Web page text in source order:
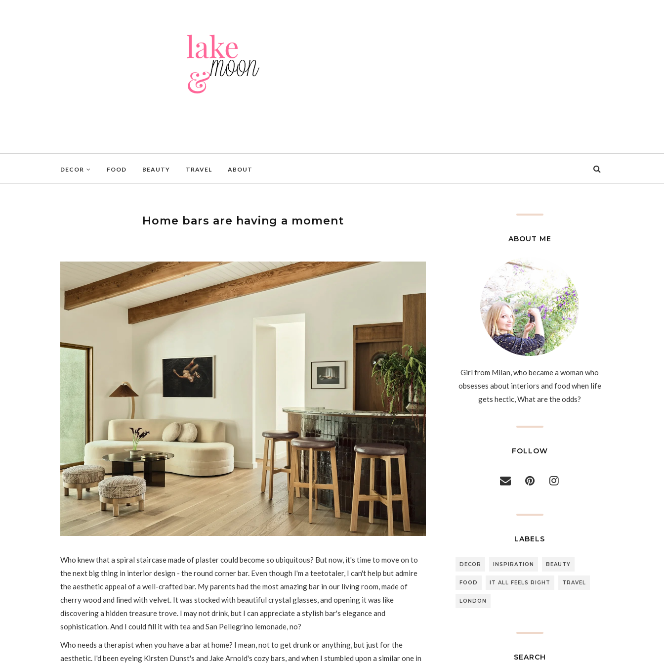
DECOR FOOD BEAUTY TRAVEL ABOUT
Home bars are having a moment
Who knew that a spiral staircase made of plaster could become so ubiquitous? But now, it's time to move on to
the next big thing in interior design - the round corner bar. Even though I'm a teetotaler, I can't help but admire
the aesthetic appeal of a well-crafted bar. My parents had the most amazing bar in our living room, made of
cherry wood and lined with velvet. It was stocked with beautiful crystal glasses, and opening it was like
discovering a hidden treasure trove. I may not drink, but I can appreciate a stylish bar's elegance and
sophistication. And I could fill it with tea and San Pellegrino lemonade, no?
Who needs a therapist when you have a bar at home? I mean, not to get drunk or anything, but just for the
aesthetic. I'd been eyeing Kirsten Dunst's and Jake Arnold's cozy bars, and when I stumbled upon a similar one in
ABOUT ME
Girl from Milan, who became a woman who
obsesses about interiors and food when life
gets hectic, What are the odds?
FOLLOW
LABELS
DECOR INSPIRATION BEAUTY
FOOD IT ALL FEELS RIGHT TRAVEL
LONDON
SEARCH